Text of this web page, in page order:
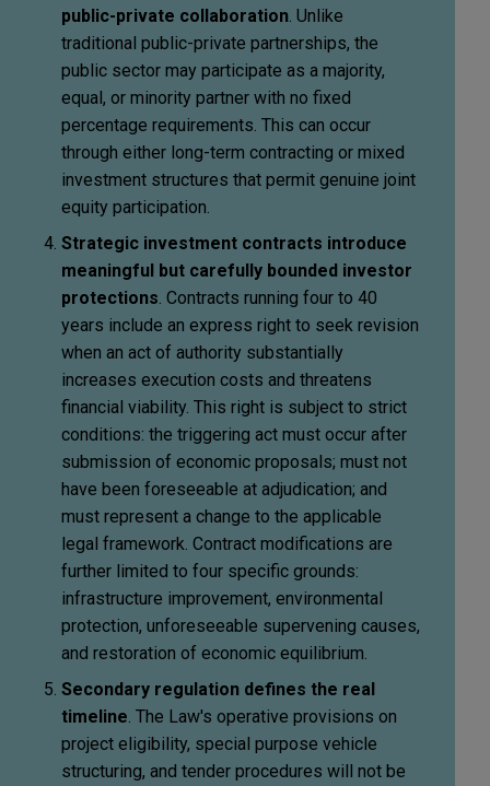
public-private collaboration . Unlike
traditional public-private partnerships, the
public sector may participate as a majority,
equal, or minority partner with no fixed
percentage requirements. This can occur
through either long-term contracting or mixed
investment structures that permit genuine joint
equity participation.
Strategic investment contracts introduce
meaningful but carefully bounded investor
protections . Contracts running four to 40
years include an express right to seek revision
when an act of authority substantially
increases execution costs and threatens
financial viability. This right is subject to strict
conditions: the triggering act must occur after
submission of economic proposals; must not
have been foreseeable at adjudication; and
must represent a change to the applicable
legal framework. Contract modifications are
further limited to four specific grounds:
infrastructure improvement, environmental
protection, unforeseeable supervening causes,
and restoration of economic equilibrium.
Secondary regulation defines the real
timeline . The Law's operative provisions on
project eligibility, special purpose vehicle
structuring, and tender procedures will not be